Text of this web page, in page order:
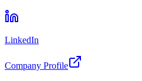
LinkedIn
Company Profile